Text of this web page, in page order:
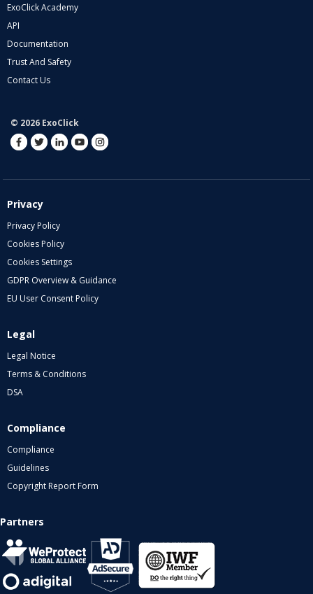
ExoClick Academy
API
Documentation
Trust And Safety
Contact Us
© 2026 ExoClick
Privacy
Privacy Policy
Cookies Policy
Cookies Settings
GDPR Overview & Guidance
EU User Consent Policy
Legal
Legal Notice
Terms & Conditions
DSA
Compliance
Compliance
Guidelines
Copyright Report Form
Partners